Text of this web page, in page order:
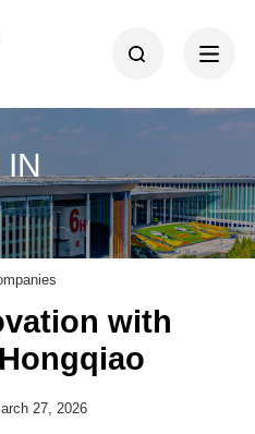
IN
with
27, 2026